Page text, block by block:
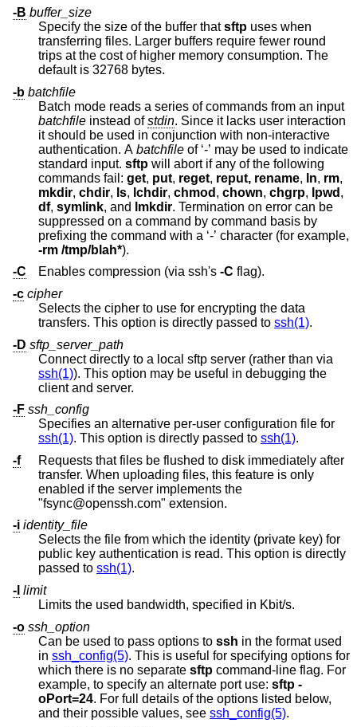
-B buffer_size
Specify the size of the buffer thatsftp uses when
transferring files. Larger buffers require fewer round
trips at the cost of higher memory consumption. The
default is 32768 bytes.
-b batchfile
Batch mode reads a series of commands from an input
batchfile instead ofstdin. Since it lacks user interaction
it should be used in conjunction with non-interactive
authentication. A batchfile of ‘-’ may be used to indicate
standard input. sftp will abort if any of the following
commands fail: get, put, reget, reput, rename, ln, rm,
mkdir, chdir, ls, lchdir, chmod , chown, chgrp, lpwd ,
df, symlink, and lmkdir. Termination on error can be
suppressed on a command by command basis by
prefixing the command with a ‘-’ character (for example,
-rm /tmp/blah*).
-C
Enables compression (via ssh's -C flag).
-c cipher
Selects the cipher to use for encrypting the data
transfers. This option is directly passed to ssh(1).
-D sftp_server_path
Connect directly to a local sftp server (rather than via
ssh(1)). This option may be useful in debugging the
client and server.
-F ssh_config
Specifies an alternative per-user configuration file for
ssh(1). This option is directly passed to ssh(1).
-f
Requests that files be flushed to disk immediately after
transfer. When uploading files, this feature is only
enabled if the server implements the
"fsync@openssh.com" extension.
-i identity_file
Selects the file from which the identity (private key) for
public key authentication is read. This option is directly
passed to ssh(1).
-l limit
Limits the used bandwidth, specified in Kbit/s.
-o ssh_option
Can be used to pass options to ssh in the format used
in ssh_config(5). This is useful for specifying options for
which there is no separate sftp command-line flag. For
example, to specify an alternate port use: sftp -
oPort=24. For full details of the options listed below,
and their possible values, see ssh_config(5).